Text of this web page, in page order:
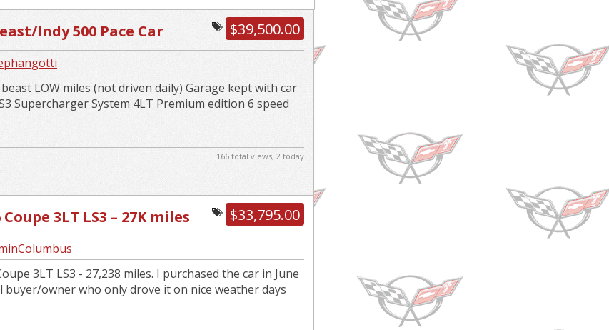
$39,500.00
Indy 500 Pace Car
LOW miles (not driven daily) Garage kept with car
Supercharger System 4LT Premium edition 6 speed
166 total views, 2 today
$33,795.00
Coupe 3LT LS3 – 27K miles
3LT LS3 - 27,238 miles. I purchased the car in June
owner who only drove it on nice weather days